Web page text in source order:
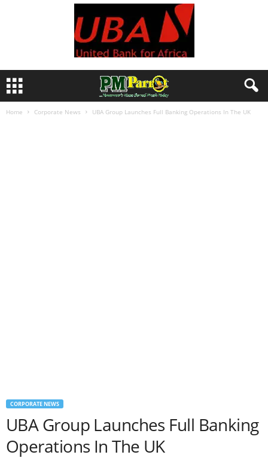
Home Corporate News UBA Group Launches Full Banking Operations In The UK
CORPORATE NEWS
UBA Group Launches Full Banking
Operations In The UK